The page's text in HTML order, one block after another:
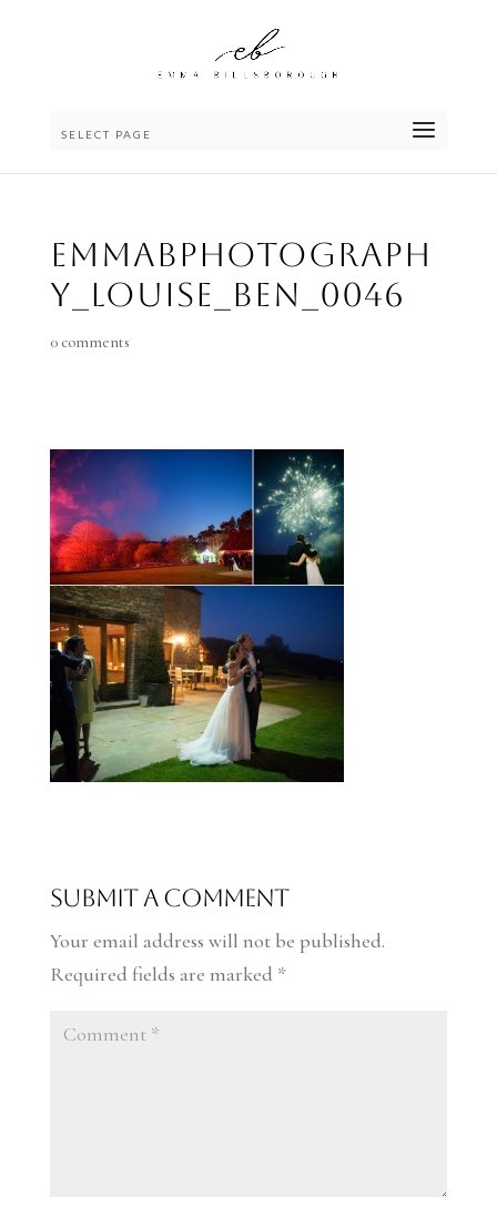
SELECT PAGE
emmaBphotograph
y_Louise_Ben_0046
0 comments
Submit a Comment
Your email address will not be published.
Required fields are marked *